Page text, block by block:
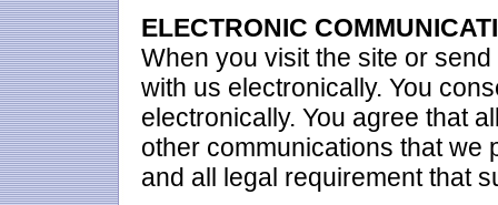
ELECTRONIC
When you visit the site or
with us electronically. You
electronically. You agree that
other communications that we
and all legal requirement that